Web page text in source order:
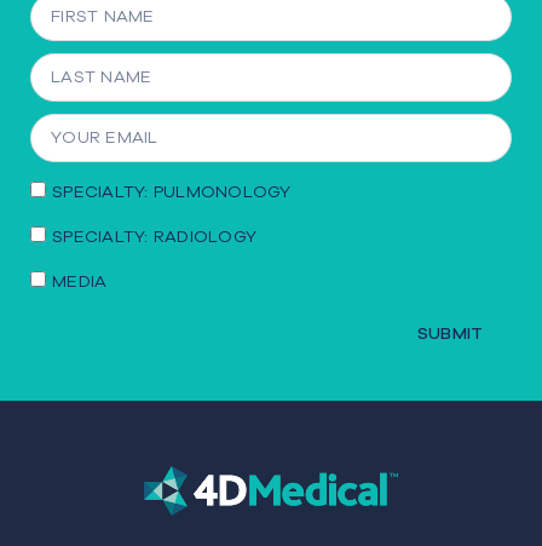
SPECIALTY: PULMONOLOGY
SPECIALTY: RADIOLOGY
MEDIA
SUBMIT